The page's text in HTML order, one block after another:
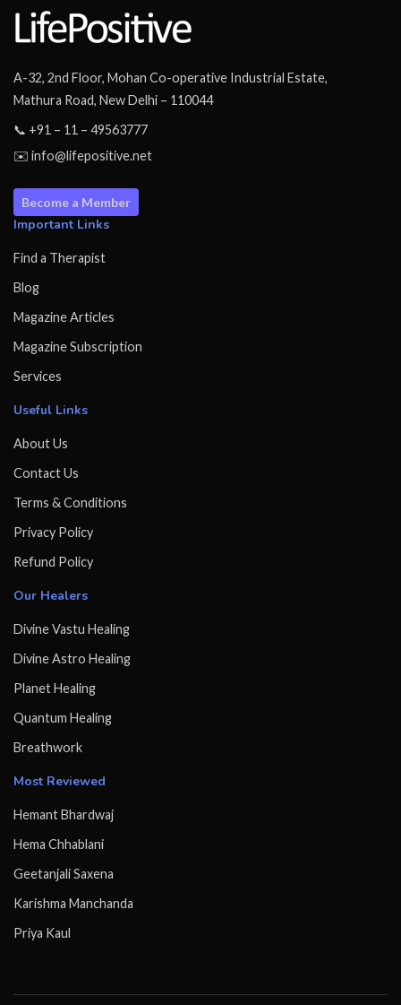
A-32, 2nd Floor, Mohan Co-operative Industrial Estate,
Mathura Road, New Delhi – 110044
📞 +91 – 11 – 49563777
✉️ info@lifepositive.net
Become a Member
Important Links
Find a Therapist
Blog
Magazine Articles
Magazine Subscription
Services
Useful Links
About Us
Contact Us
Terms & Conditions
Privacy Policy
Refund Policy
Our Healers
Divine Vastu Healing
Divine Astro Healing
Planet Healing
Quantum Healing
Breathwork
Most Reviewed
Hemant Bhardwaj
Hema Chhablani
Geetanjali Saxena
Karishma Manchanda
Priya Kaul